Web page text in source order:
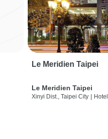
Le Meridien Taipei
Le Meridien Taipei
Xinyi Dist., Taipei City | Hotel